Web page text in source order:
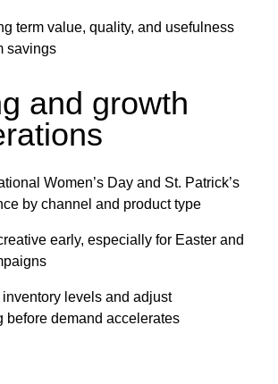
term value, quality, and usefulness
savings
and growth
Women’s Day and St. Patrick’s
by channel and product type
early, especially for Easter and
levels and adjust
before demand accelerates